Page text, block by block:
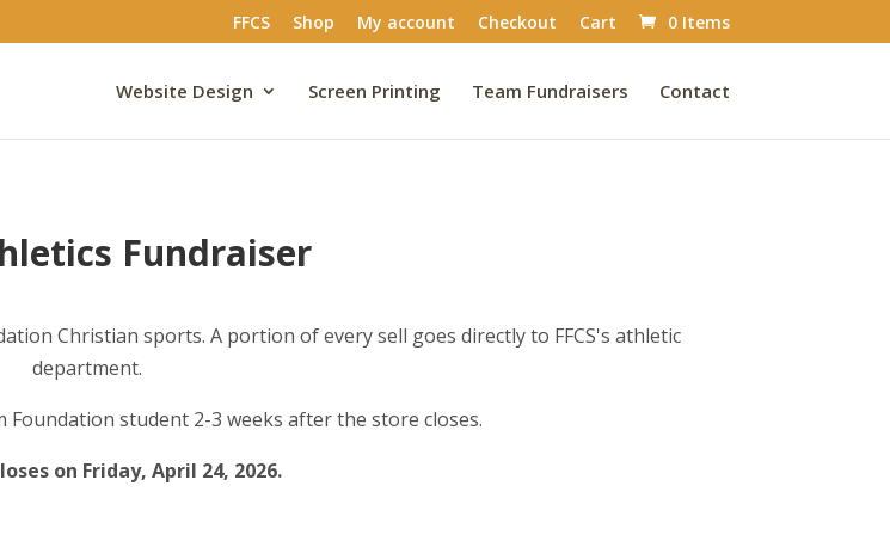
FFCS Shop My account Checkout Cart 0 Items
Website Design Screen Printing Team Fundraisers Contact
Fundraiser
Christian sports. A portion of every sell goes directly to FFCS's athletic
department.
Foundation student 2-3 weeks after the store closes.
on Friday, April 24, 2026.